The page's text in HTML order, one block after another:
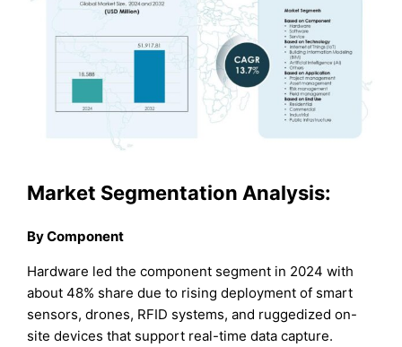
Market Segmentation Analysis:
By Component
Hardware led the component segment in 2024 with
about 48% share due to rising deployment of smart
sensors, drones, RFID systems, and ruggedized on-
site devices that support real-time data capture.